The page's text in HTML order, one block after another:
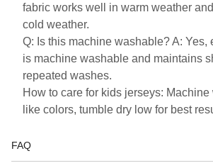
fabric works well in warm weather
cold weather.
Q: Is this machine washable? A: Yes,
is machine washable and maintains
repeated washes.
How to care for kids jerseys:
like colors, tumble dry low for best
FAQ